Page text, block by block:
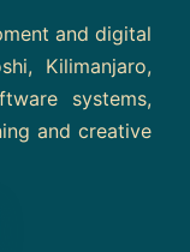
and digital
Kilimanjaro,
systems,
and creative